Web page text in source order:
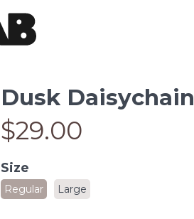
Dusk Daisychain
$29.00
Size
Regular Large